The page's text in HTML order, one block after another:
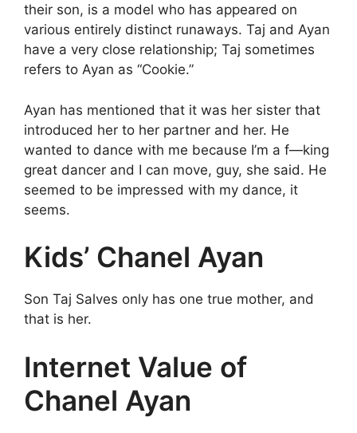
their son, is a model who has appeared on
various entirely distinct runaways. Taj and Ayan
have a very close relationship; Taj sometimes
refers to Ayan as “Cookie.”
Ayan has mentioned that it was her sister that
introduced her to her partner and her. He
wanted to dance with me because I’m a f—king
great dancer and I can move, guy, she said. He
seemed to be impressed with my dance, it
seems.
Kids’ Chanel Ayan
Son Taj Salves only has one true mother, and
that is her.
Internet Value of
Chanel Ayan